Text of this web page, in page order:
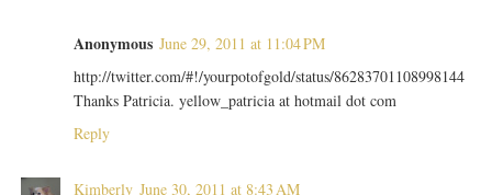
Anonymous June 29, 2011 at 11:04 PM
http://twitter.com/#!/yourpotofgold/status/86283701108998144
Thanks Patricia. yellow_patricia at hotmail dot com
Reply
Kimberly June 30, 2011 at 8:43 AM